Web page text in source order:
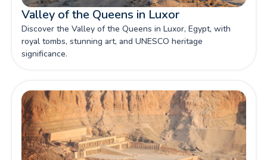
Valley of the Queens in Luxor
Discover the Valley of the Queens in Luxor, Egypt, with
royal tombs, stunning art, and UNESCO heritage
significance.